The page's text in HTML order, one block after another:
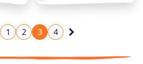
children. The truth is,
1 2 3 4